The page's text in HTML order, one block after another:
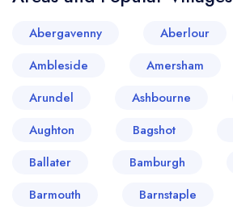
Abergavenny Aberlour
Ambleside
Amersham
Arundel
Ashbourne
Aughton
Bagshot
Ballater
Bamburgh
Barmouth
Barnstaple